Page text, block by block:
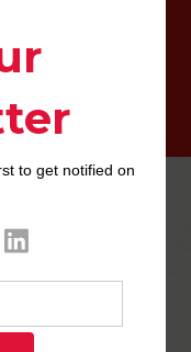
App Secrets